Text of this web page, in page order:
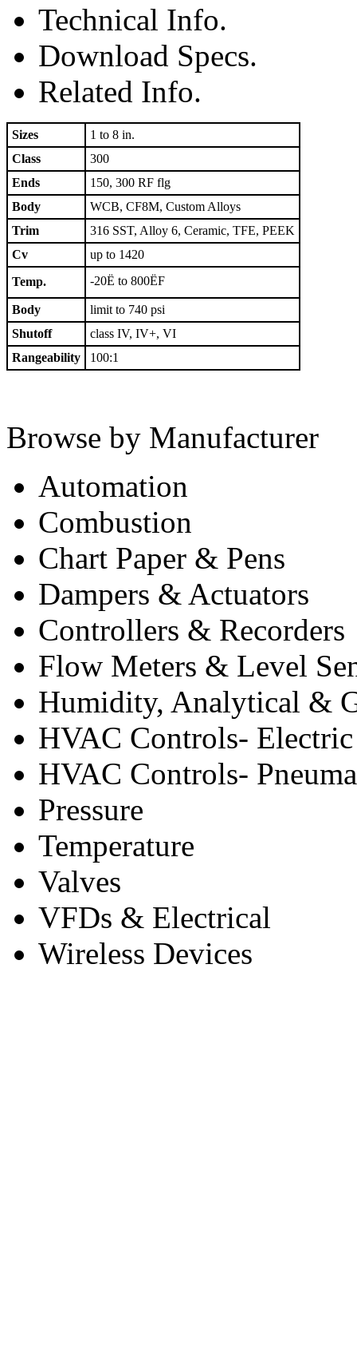
Technical Info.
Download Specs.
Related Info.
Sizes
1 to 8 in.
Class
300
Ends
150, 300 RF flg
Body
WCB, CF8M, Custom Alloys
Trim
316 SST, Alloy 6, Ceramic, TFE, PEEK
Cv
up to 1420
Temp.
-20Ë to 800ËF
Body
limit to 740 psi
Shutoff
class IV, IV+, VI
Rangeability
100:1
Browse by Manufacturer
Automation
Combustion
Chart Paper & Pens
Dampers & Actuators
Controllers & Recorders
Flow Meters & Level
Humidity, Analytical &
HVAC Controls- Electric
HVAC Controls-
Pressure
Temperature
Valves
VFDs & Electrical
Wireless Devices